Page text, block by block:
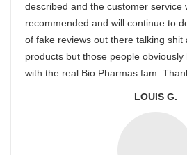
described and the customer service
recommended and will continue to
of fake reviews out there talking shit
products but those people obviously
with the real Bio Pharmas fam.
LOUIS G.